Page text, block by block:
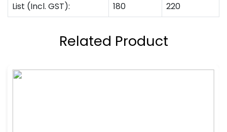
List (Incl. GST):
180 220
Related Product